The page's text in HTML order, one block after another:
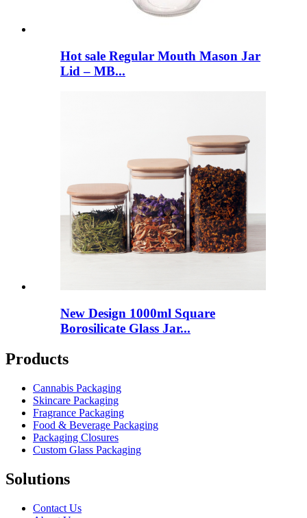
Hot sale Regular Mouth Mason Jar
Lid – MB...
New Design 1000ml Square
Borosilicate Glass Jar...
Products
Cannabis Packaging
Skincare Packaging
Fragrance Packaging
Food & Beverage Packaging
Packaging Closures
Custom Glass Packaging
Solutions
Contact Us